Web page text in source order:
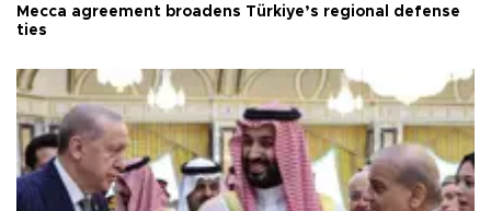
Mecca agreement broadens Türkiye’s regional defense
ties